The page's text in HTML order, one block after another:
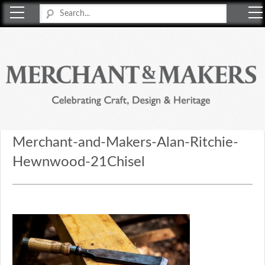
Merchant-and-Makers-Alan-Ritchie-
Hewnwood-21Chisel